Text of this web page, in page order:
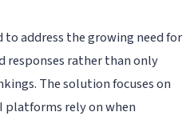
to address the growing need for
responses rather than only
The solution focuses on
platforms rely on when